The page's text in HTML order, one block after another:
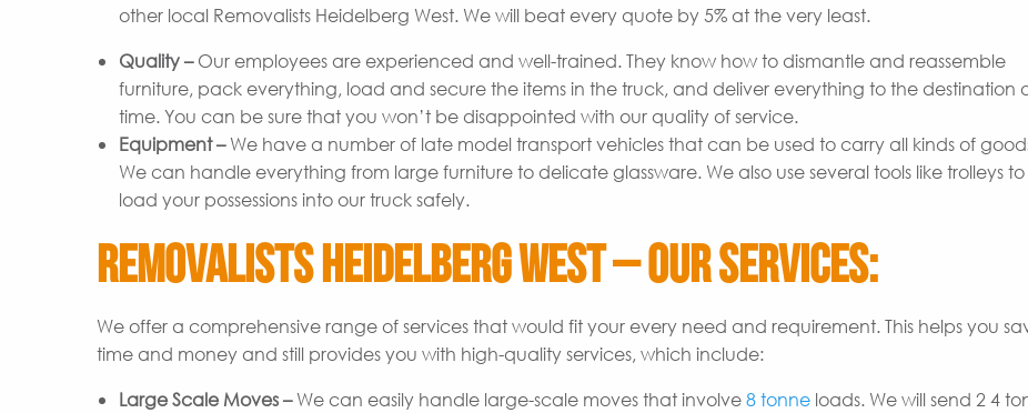
other local Removalists Heidelberg West. We will beat every quote by 5% at the very least.
Quality –Our employees are experienced and well-trained. They know how to dismantle and reassemble
furniture, pack everything, load and secure the items in the truck, and deliver everything to the destination
time. You can be sure that you won’t be disappointed with our quality of service.
Equipment –We have a number of late model transport vehicles that can be used to carry all kinds of
We can handle everything from large furniture to delicate glassware. We also use several tools like trolleys to
load your possessions into our truck safely.
Removalists Heidelberg West – Our Services:
We offer a comprehensive range of services that would fit your every need and requirement. This helps you
time and money and still provides you with high-quality services, which include:
Large Scale Moves –We can easily handle large-scale moves that involve8 tonne loads. We will send 2 4